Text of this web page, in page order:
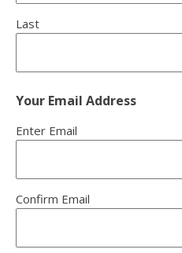
Last
Your Email Address
Enter Email
Confirm Email